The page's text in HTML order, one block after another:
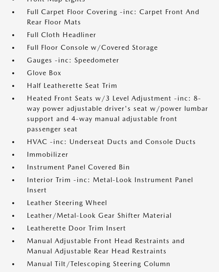
Full Carpet Floor Covering -inc: Carpet Front And
Rear Floor Mats
Full Cloth Headliner
Full Floor Console w/Covered Storage
Gauges -inc: Speedometer
Glove Box
Half Leatherette Seat Trim
Heated Front Seats w/3 Level Adjustment -inc: 8-
way power adjustable driver's seat w/power lumbar
support and 4-way manual adjustable front
passenger seat
HVAC -inc: Underseat Ducts and Console Ducts
Immobilizer
Instrument Panel Covered Bin
Interior Trim -inc: Metal-Look Instrument Panel
Insert
Leather Steering Wheel
Leather/Metal-Look Gear Shifter Material
Leatherette Door Trim Insert
Manual Adjustable Front Head Restraints and
Manual Adjustable Rear Head Restraints
Manual Tilt/Telescoping Steering Column